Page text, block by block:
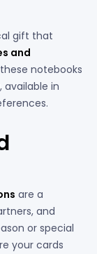
gift that
and
notebooks
in
are a
and
or special
your cards